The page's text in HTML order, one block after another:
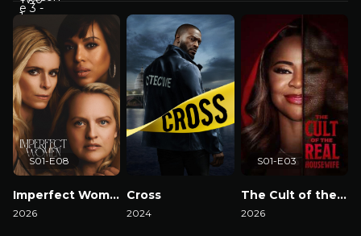
Imperfect Women
2026
S01-E08
Cross
2024
The Cult of the Real Housewife
2026
S01-E03